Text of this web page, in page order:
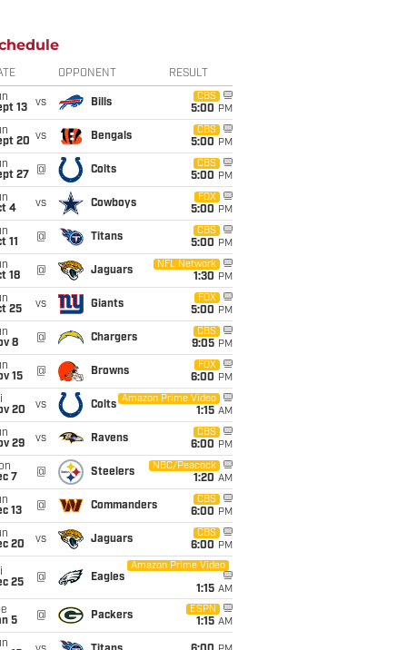
OPPONENT RESULT
13
vs Bills
CBS
5:00 PM
20 vs Bengals
CBS
5:00 PM
27
@ Colts
CBS
5:00 PM
4
vs Cowboys
FOX
5:00 PM
11
@ Titans
CBS
5:00 PM
18
@ Jaguars
NFL Network
1:30 PM
25
vs Giants
FOX
5:00 PM
8
@ Chargers
CBS
9:05 PM
15
@ Browns
FOX
6:00 PM
20
vs Colts
Amazon Prime Video
1:15 AM
29
vs Ravens
CBS
6:00 PM
7
@ Steelers
NBC/Peacock
1:20 AM
13
@ Commanders
CBS
6:00 PM
20
vs Jaguars
CBS
6:00 PM
25
@ Eagles
Amazon Prime Video
1:15 AM
5
@ Packers
ESPN
1:15 AM